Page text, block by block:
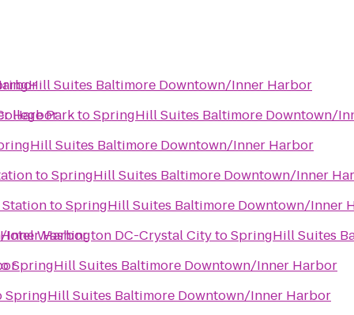
Harbor
Inner Harbor
Suites Baltimore Downtown/Inner Harbor
ParktoSpringHill Suites Baltimore Downtown/
Suites Baltimore Downtown/Inner Harbor
toSpringHill Suites Baltimore Downtown/Inner
toSpringHill Suites Baltimore Downtown/Inner
Washington DC-Crystal CitytoSpringHill Suites
SpringHill Suites Baltimore Downtown/Inner Harbor
SpringHill Suites Baltimore Downtown/Inner Harbor